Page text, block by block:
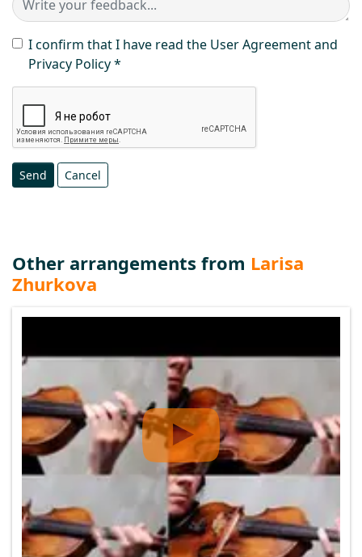
I confirm that I have read the User Agreement and
Privacy Policy
Send Cancel
Other arrangements from Larisa
Zhurkova